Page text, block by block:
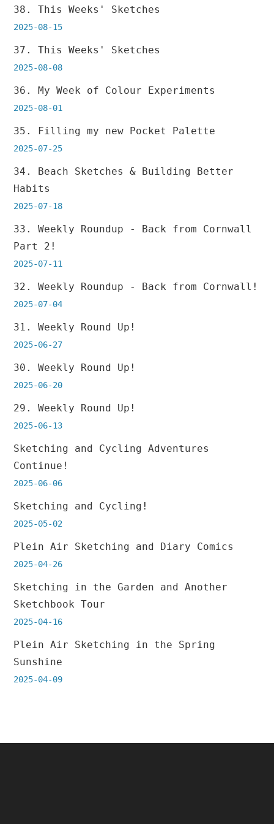
38. This Weeks' Sketches
2025-08-15
37. This Weeks' Sketches
2025-08-08
36. My Week of Colour Experiments
2025-08-01
35. Filling my new Pocket Palette
2025-07-25
34. Beach Sketches & Building Better
Habits
2025-07-18
33. Weekly Roundup - Back from Cornwall
Part 2!
2025-07-11
32. Weekly Roundup - Back from Cornwall!
2025-07-04
31. Weekly Round Up!
2025-06-27
30. Weekly Round Up!
2025-06-20
29. Weekly Round Up!
2025-06-13
Sketching and Cycling Adventures
Continue!
2025-06-06
Sketching and Cycling!
2025-05-02
Plein Air Sketching and Diary Comics
2025-04-26
Sketching in the Garden and Another
Sketchbook Tour
2025-04-16
Plein Air Sketching in the Spring
Sunshine
2025-04-09